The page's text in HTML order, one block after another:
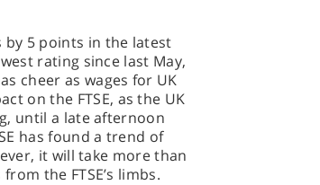
by 5 points in the latest
rating since last May,
cheer as wages for UK
on the FTSE, as the UK
until a late afternoon
has found a trend of
it will take more than
the FTSE’s limbs.